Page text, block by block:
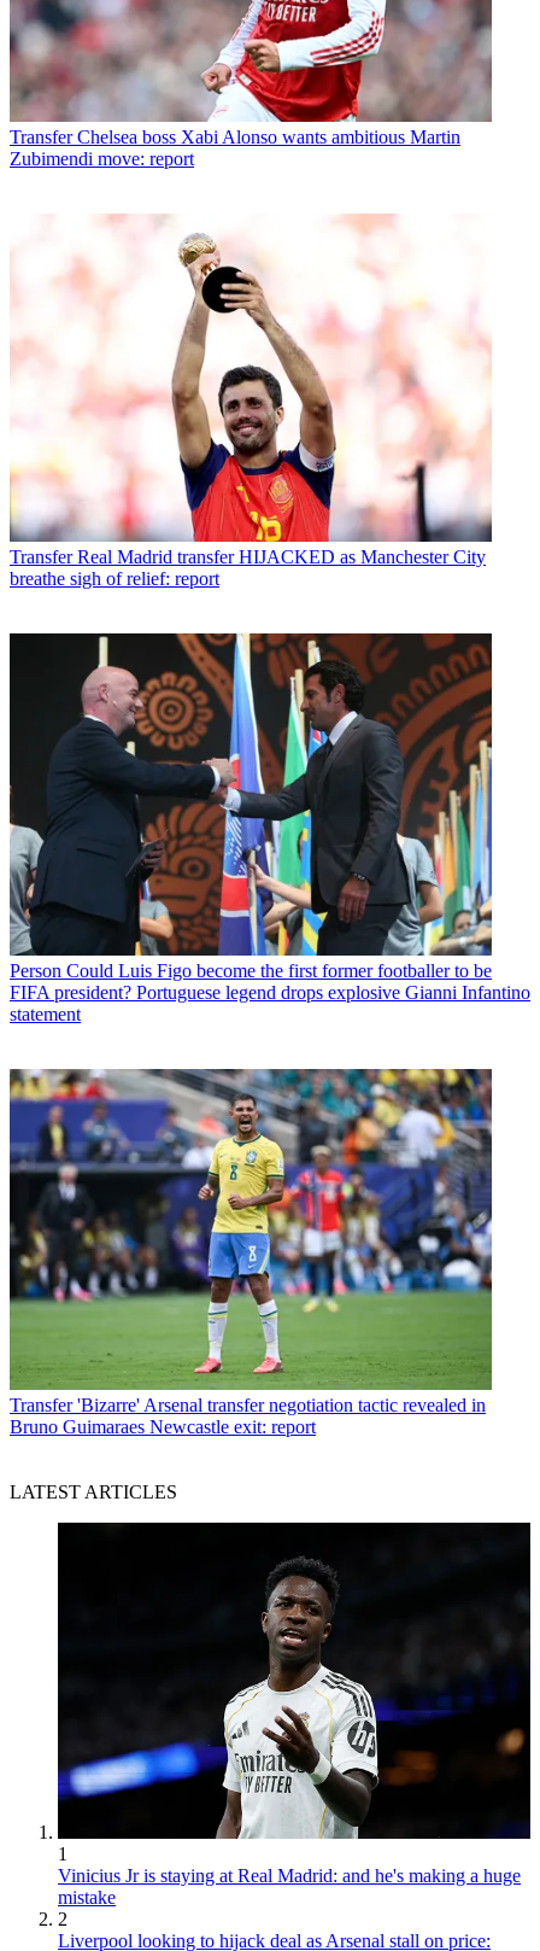
Transfer Chelsea boss Xabi Alonso wants ambitious Martin
Zubimendi move: report
Transfer Real Madrid transfer HIJACKED as Manchester City
breathe sigh of relief: report
Person Could Luis Figo become the first former footballer to be
FIFA president? Portuguese legend drops explosive Gianni Infantino
statement
Transfer 'Bizarre' Arsenal transfer negotiation tactic revealed in
Bruno Guimaraes Newcastle exit: report
LATEST ARTICLES
1
Vinicius Jr is staying at Real Madrid: and he's making a huge
mistake
2
Liverpool looking to hijack deal as Arsenal stall on price: